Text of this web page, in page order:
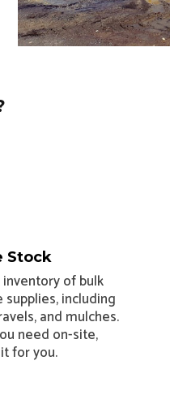
Stock
of bulk
including
and mulches.
need on-site,
for you.